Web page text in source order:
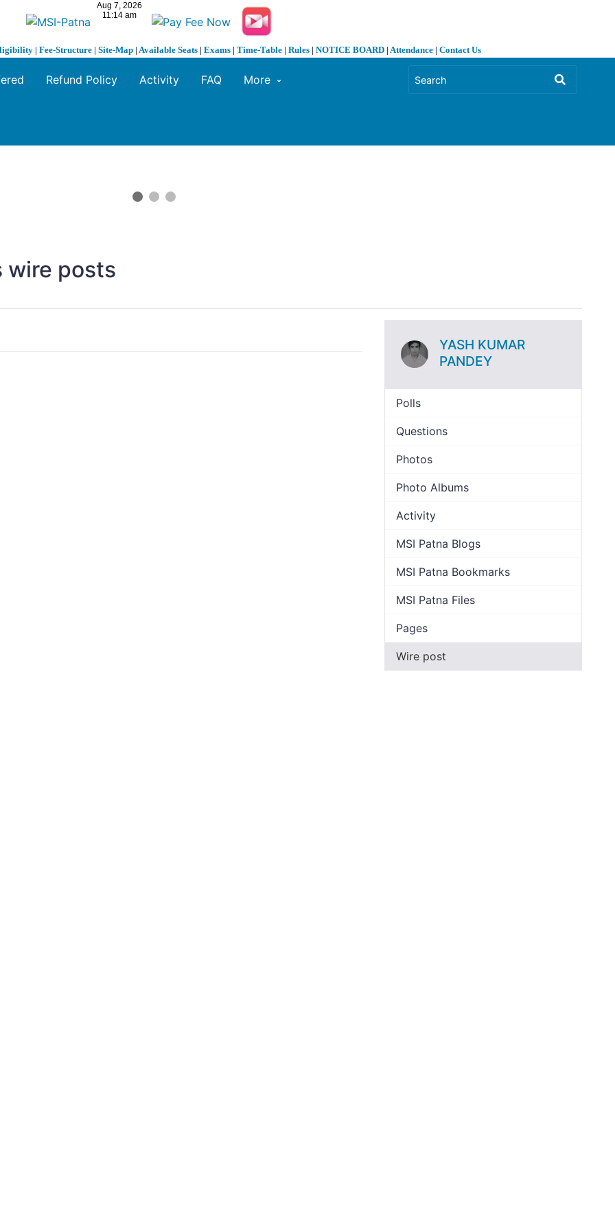
| Fee-Structure | Site-Map | Available Seats | Exams | Time-Table | Rules | NOTICE BOARD | Attendance | Contact Us
Refund Policy Activity FAQ More
wire posts
YASH KUMAR
PANDEY
Polls
Questions
Photos
Photo Albums
Activity
MSI Patna Blogs
MSI Patna Bookmarks
MSI Patna Files
Pages
Wire post